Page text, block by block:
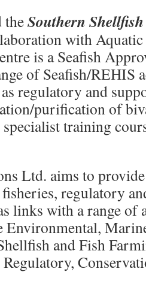
theSouthern
with
is a Seafish
of Seafish/REHIS
regulatory and
purification of
training
Ltd. aims to
regulatory
links with a range of
and Fish